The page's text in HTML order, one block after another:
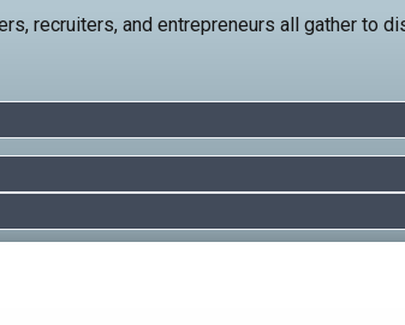
recruiters, and entrepreneurs all gather